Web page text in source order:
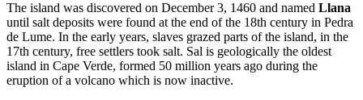
The island was discovered on December 3, 1460 and named Llana
until salt deposits were found at the end of the 18th century in Pedra
de Lume. In the early years, slaves grazed parts of the island, in the
17th century, free settlers took salt. Sal is geologically the oldest
island in Cape Verde, formed 50 million years ago during the
eruption of a volcano which is now inactive.